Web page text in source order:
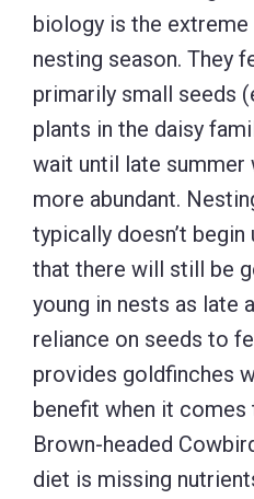
biology is the
nesting season. They
primarily small seeds
plants in the daisy
wait until late summer
more abundant.
typically doesn’t begin
that there will still be
young in nests as late
reliance on seeds to
provides goldfinches
benefit when it
Brown-headed
diet is missing